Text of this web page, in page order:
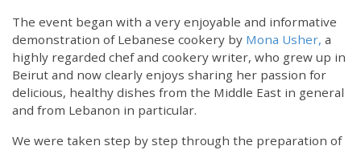
The event began with a very enjoyable and informative
demonstration of Lebanese cookery by Mona Usher, a
highly regarded chef and cookery writer, who grew up in
Beirut and now clearly enjoys sharing her passion for
delicious, healthy dishes from the Middle East in general
and from Lebanon in particular.
We were taken step by step through the preparation of